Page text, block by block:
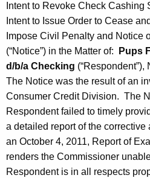
Intent to Revoke Check
Intent to Issue Order to Cease
Impose Civil Penalty and Notice
(“Notice”) in the Matter of:
Pups
d/b/a Checking
The Notice was the result of an
Consumer Credit Division. The
Respondent failed to timely
a detailed report of the corrective
an October 4, 2011, Report of
renders the Commissioner
Respondent is in all respects